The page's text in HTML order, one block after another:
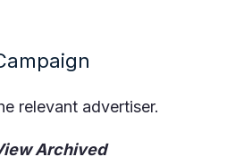
relevant advertiser.
Archived